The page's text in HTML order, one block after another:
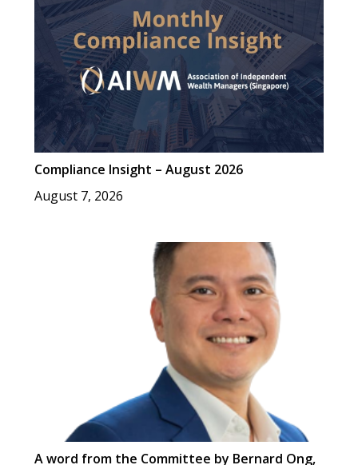
Compliance Insight – August 2026
August 7, 2026
A word from the Committee by Bernard Ong,